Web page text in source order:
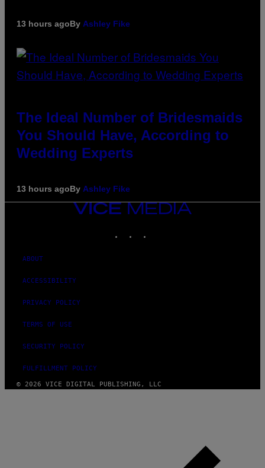
13 hours agoBy Ashley Fike
The Ideal Number of Bridesmaids
You Should Have, According to
Wedding Experts
13 hours agoBy Ashley Fike
VICE
MEDIA
ABOUT
ACCESSIBILITY
PRIVACY POLICY
TERMS OF USE
SECURITY POLICY
FULFILLMENT POLICY
© 2026 VICE DIGITAL PUBLISHING, LLC